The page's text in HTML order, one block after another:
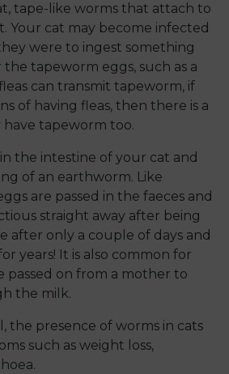
tape-like worms that attach to
Your cat may become infected
were to ingest something
tapeworm eggs, such as a
can transmit tapeworm, if
of having fleas, then there is a
tapeworm too.
the intestine of your cat and
of an earthworm. Like
are passed in the faeces and
straight away after being
after only a couple of days and
years! It is also common for
passed on from a mother to
the milk.
the presence of worms in cats
such as weight loss,